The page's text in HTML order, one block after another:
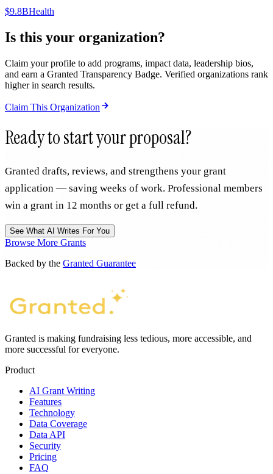
$9.8BHealth
Is this your organization?
Claim your profile to add programs, impact data, leadership bios,
and earn a Granted Transparency Badge. Verified organizations rank
higher in search results.
Claim This Organization
Ready to start your proposal?
Granted drafts, reviews, and strengthens your grant
application — saving weeks of work. Professional members
win a grant in 12 months or get a full refund.
See What AI Writes For You
Browse More Grants
Backed by the Granted Guarantee
Granted is making fundraising less tedious, more accessible, and
more successful for everyone.
Product
AI Grant Writing
Features
Technology
Data Coverage
Data API
Security
Pricing
FAQ